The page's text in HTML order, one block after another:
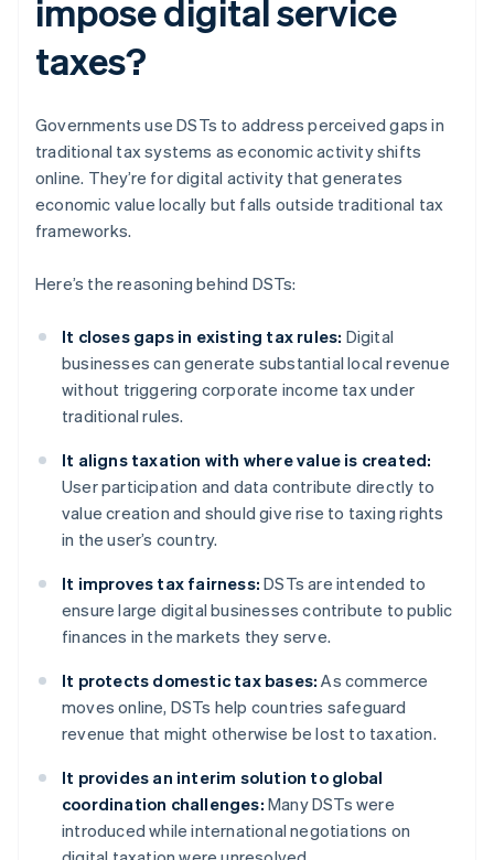
impose digital service
taxes?
Governments use DSTs to address perceived gaps in
traditional tax systems as economic activity shifts
online. They’re for digital activity that generates
economic value locally but falls outside traditional tax
frameworks.
Here’s the reasoning behind DSTs:
It closes gaps in existing tax rules: Digital
businesses can generate substantial local revenue
without triggering corporate income tax under
traditional rules.
It aligns taxation with where value is created:
User participation and data contribute directly to
value creation and should give rise to taxing rights
in the user’s country.
It improves tax fairness: DSTs are intended to
ensure large digital businesses contribute to public
finances in the markets they serve.
It protects domestic tax bases: As commerce
moves online, DSTs help countries safeguard
revenue that might otherwise be lost to taxation.
It provides an interim solution to global
coordination challenges: Many DSTs were
introduced while international negotiations on